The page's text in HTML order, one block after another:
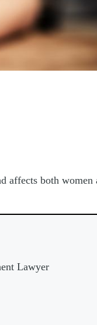
affects both women
Lawyer